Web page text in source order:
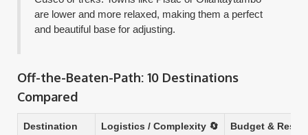
are lower and more relaxed, making them a perfect
and beautiful base for adjusting.
Off-the-Beaten-Path: 10 Destinations
Compared
Destination Logistics / Complexity 🔄 Budget &